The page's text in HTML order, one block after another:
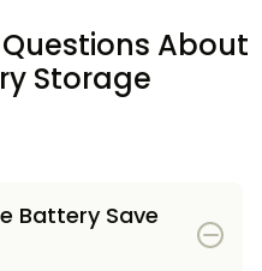
About
Storage
Battery Save